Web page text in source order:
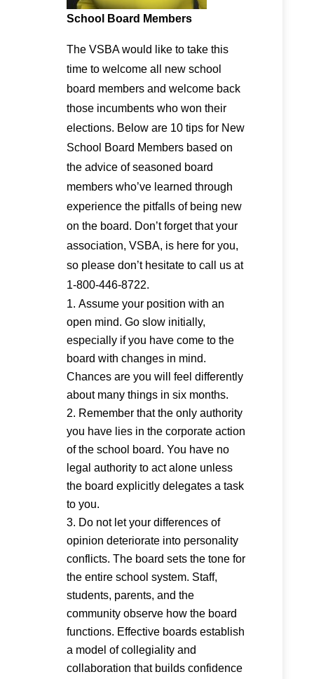
School Board Members
The VSBA would like to take this
time to welcome all new school
board members and welcome back
those incumbents who won their
elections. Below are 10 tips for New
School Board Members based on
the advice of seasoned board
members who’ve learned through
experience the pitfalls of being new
on the board. Don’t forget that your
association, VSBA, is here for you,
so please don’t hesitate to call us at
1-800-446-8722.
Assume your position with an
open mind. Go slow initially,
especially if you have come to the
board with changes in mind.
Chances are you will feel differently
about many things in six months.
Remember that the only authority
you have lies in the corporate action
of the school board. You have no
legal authority to act alone unless
the board explicitly delegates a task
to you.
Do not let your differences of
opinion deteriorate into personality
conflicts. The board sets the tone for
the entire school system. Staff,
students, parents, and the
community observe how the board
functions. Effective boards establish
a model of collegiality and
collaboration that builds confidence